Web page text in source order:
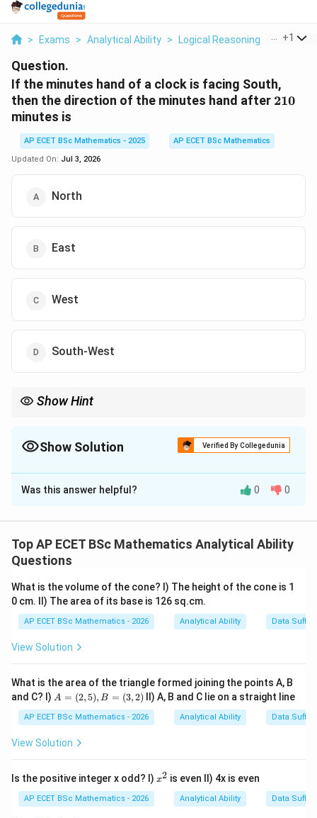
> Exams > Analytical Ability > Logical Reasoning If The
+1
Question.
If the minutes hand of a clock is facing South,
then the direction of the minutes hand after 210
210
minutes is
AP ECET BSc Mathematics - 2025
AP ECET BSc Mathematics
Updated On: Jul 3, 2026
North
East
West
South-West
Show Hint
Show Solution Verified By Collegedunia
The Correct Option isA
Solution and Explanation
The minute hand of a clock completes one full
rotation in
Step 1: Reduce 210
210 minutes modulo
3full rotations and then moved an additional30
30
minutes.
180^\circ
18
Was this answer helpful? 0 0
Top AP ECET BSc Mathematics Analytical Ability
Questions
What is the volume of the cone? I) The height of the cone is 1
0 cm. II) The area of its base is 126 sq.cm.
AP ECET BSc Mathematics - 2026 Analytical Ability Data
View Solution
What is the area of the triangle formed joining the points A, B
and C? I) A
(2,
5),
B
2)
A = (2,5), B = (3,2) II) A, B and C lie on a straight line
AP ECET BSc Mathematics - 2026 Analytical Ability Data
View Solution
Is the positive integer x odd? I) x
x2 is even II) 4x is even
AP ECET BSc Mathematics - 2026 Analytical Ability Data